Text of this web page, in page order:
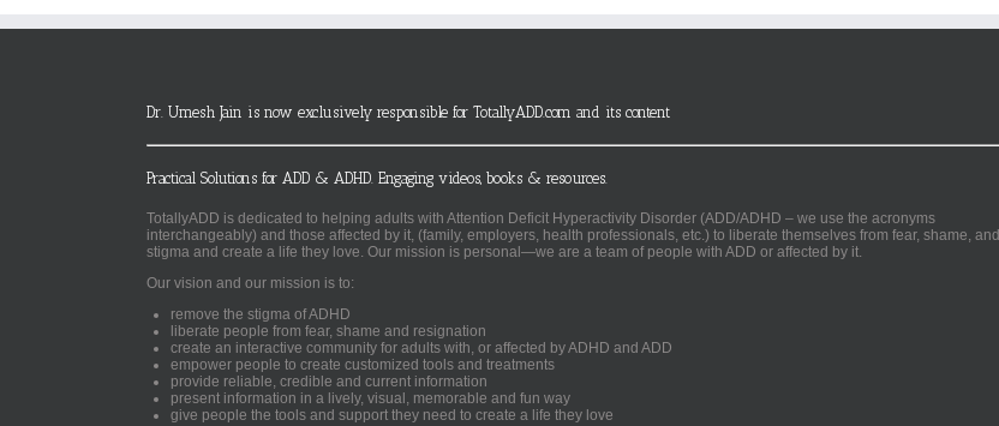
Dr. Umesh Jain is now exclusively responsible for TotallyADD.com and its content
Practical Solutions for ADD & ADHD. Engaging videos, books & resources.
TotallyADD is dedicated to helping adults with Attention Deficit Hyperactivity Disorder (ADD/ADHD – we use the acronyms
interchangeably) and those affected by it, (family, employers, health professionals, etc.) to liberate themselves from fear, shame, and
stigma and create a life they love. Our mission is personal—we are a team of people with ADD or affected by it.
Our vision and our mission is to:
remove the stigma of ADHD
liberate people from fear, shame and resignation
create an interactive community for adults with, or affected by ADHD and ADD
empower people to create customized tools and treatments
provide reliable, credible and current information
present information in a lively, visual, memorable and fun way
give people the tools and support they need to create a life they love